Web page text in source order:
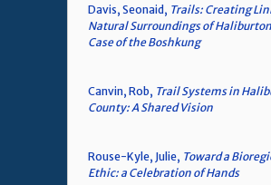
Davis, Seonaid, Trails: Creating
Natural Surroundings of
Case of the Boshkung
Canvin, Rob, Trail Systems in
County: A Shared Vision
Rouse-Kyle, Julie, Toward a
Ethic: a Celebration of Hands